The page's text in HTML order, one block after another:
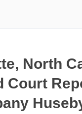
North
Court